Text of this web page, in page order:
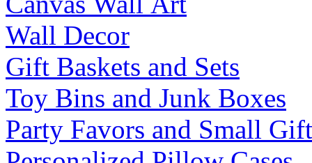
Wall Decor
Gift Baskets and Sets
Toy Bins and Junk Boxes
Party Favors and Small